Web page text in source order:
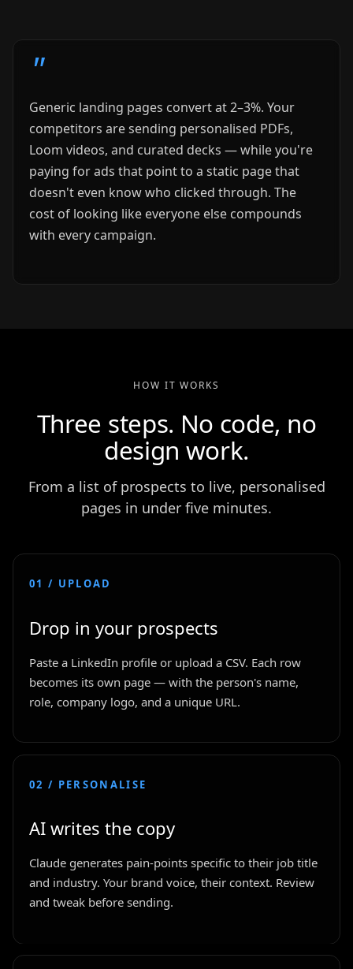
Generic landing pages convert at 2–3%. Your
competitors are sending personalised PDFs,
Loom videos, and curated decks — while you're
paying for ads that point to a static page that
doesn't even know who clicked through. The
cost of looking like everyone else compounds
with every campaign.
HOW IT WORKS
Three steps. No code, no
design work.
From a list of prospects to live, personalised
pages in under five minutes.
01 / UPLOAD
Drop in your prospects
Paste a LinkedIn profile or upload a CSV. Each row
becomes its own page — with the person's name,
role, company logo, and a unique URL.
02 / PERSONALISE
AI writes the copy
Claude generates pain-points specific to their job title
and industry. Your brand voice, their context. Review
and tweak before sending.